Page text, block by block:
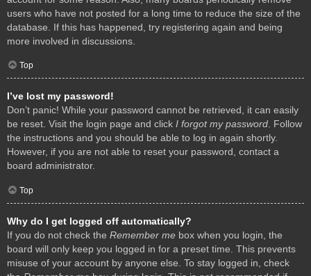
users who have not posted for a long time to reduce the size of the
database. If this has happened, try registering again and being
more involved in discussions.
Top
I’ve lost my password!
Don’t panic! While your password cannot be retrieved, it can easily
be reset. Visit the login page and click I forgot my password. Follow
the instructions and you should be able to log in again shortly.
However, if you are not able to reset your password, contact a
board administrator.
Top
Why do I get logged off automatically?
If you do not check the Remember me box when you login, the
board will only keep you logged in for a preset time. This prevents
misuse of your account by anyone else. To stay logged in, check